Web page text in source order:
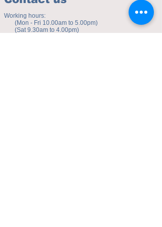
Working hours:
(Mon - Fri 10.00am to 5.00pm)
(Sat 9.30am to 4.00pm)